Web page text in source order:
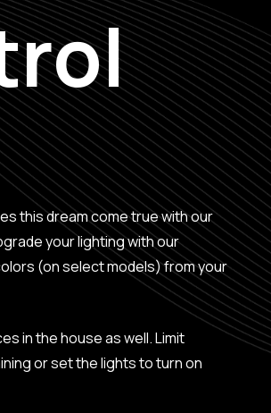
this dream come true with our
your lighting with our
(on select models) from your
in the house as well. Limit
or set the lights to turn on